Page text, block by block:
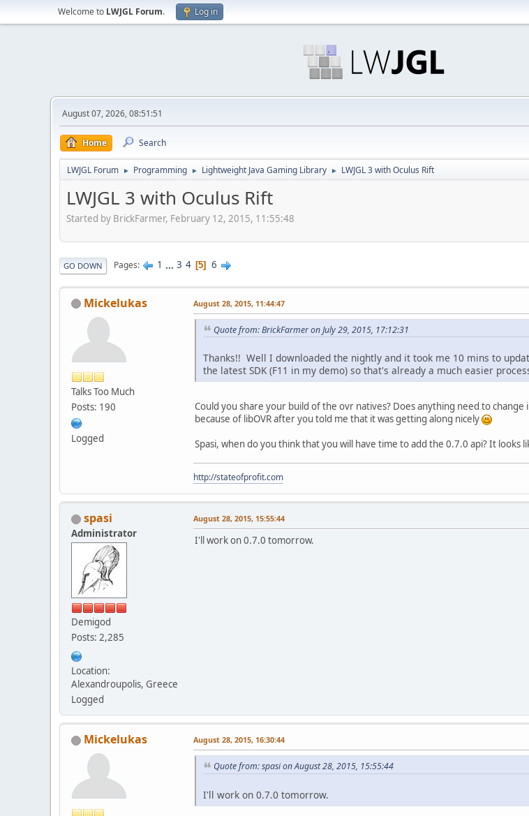
Welcome to LWJGL Forum. Log in
August 07, 2026, 08:51:51
Home Search
LWJGL Forum ► Programming ► Lightweight Java Gaming Library ► LWJGL 3 with Oculus Rift
LWJGL 3 with Oculus Rift
Started by BrickFarmer, February 12, 2015, 11:55:48
GO DOWN Pages 1 ... 3 4 5 6
Mickelukas
Talks Too Much
Posts: 190
Logged
August 28, 2015, 11:44:47
Quote from: BrickFarmer on July 29, 2015, 17:12:31
Thanks!! Well I downloaded the nightly and it took me 10 mins to
the latest SDK (F11 in my demo) so that's already a much easier
Could you share your build of the ovr natives? Does anything need to
because of libOVR after you told me that it was getting along nicely
Spasi, when do you think that you will have time to add the 0.7.0 api? It looks
http://stateofprofit.com
spasi
Administrator
Demigod
Posts: 2,285
Location:
Alexandroupolis, Greece
Logged
August 28, 2015, 15:55:44
I'll work on 0.7.0 tomorrow.
Mickelukas August 28, 2015, 16:30:44
Quote from: spasi on August 28, 2015, 15:55:44
I'll work on 0.7.0 tomorrow.